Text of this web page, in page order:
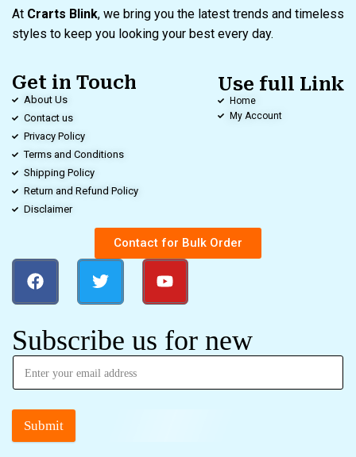
At Crarts Blink, we bring you the latest trends and timeless
styles to keep you looking your best every day.
Get in Touch
About Us
Contact us
Privacy Policy
Terms and Conditions
Shipping Policy
Return and Refund Policy
Disclaimer
Use full Link
Home
My Account
Contact for Bulk Order
Subscribe us for new
Submit